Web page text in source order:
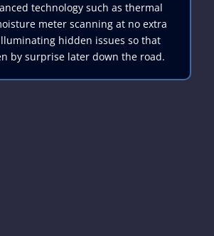
technology such as thermal
meter scanning at no extra
hidden issues so that
by surprise later down the road.